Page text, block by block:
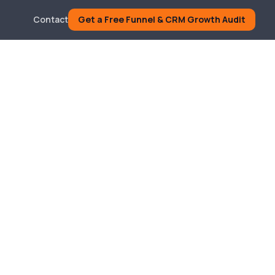
Contact Get a Free Funnel & CRM Growth Audit